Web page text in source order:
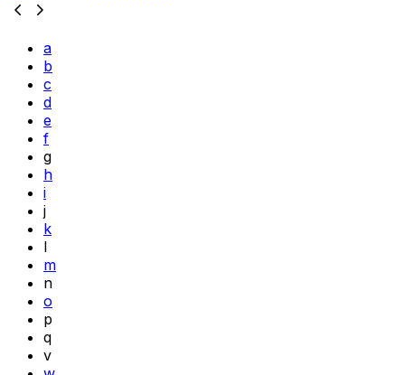
a
b
c
d
e
f
g
h
i
j
k
l
m
n
o
p
q
v